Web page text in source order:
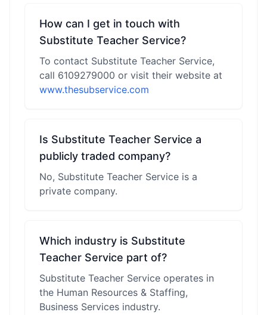
How can I get in touch with
Substitute Teacher Service?
To contact Substitute Teacher Service,
call 6109279000 or visit their website at
www.thesubservice.com
Is Substitute Teacher Service a
publicly traded company?
No, Substitute Teacher Service is a
private company.
Which industry is Substitute
Teacher Service part of?
Substitute Teacher Service operates in
the Human Resources & Staffing,
Business Services industry.